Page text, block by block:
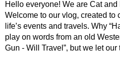
Hello everyone! We are Cat
Welcome to our vlog, created to
life’s events and travels. Why
play on words from an old
Gun - Will Travel”, but we let